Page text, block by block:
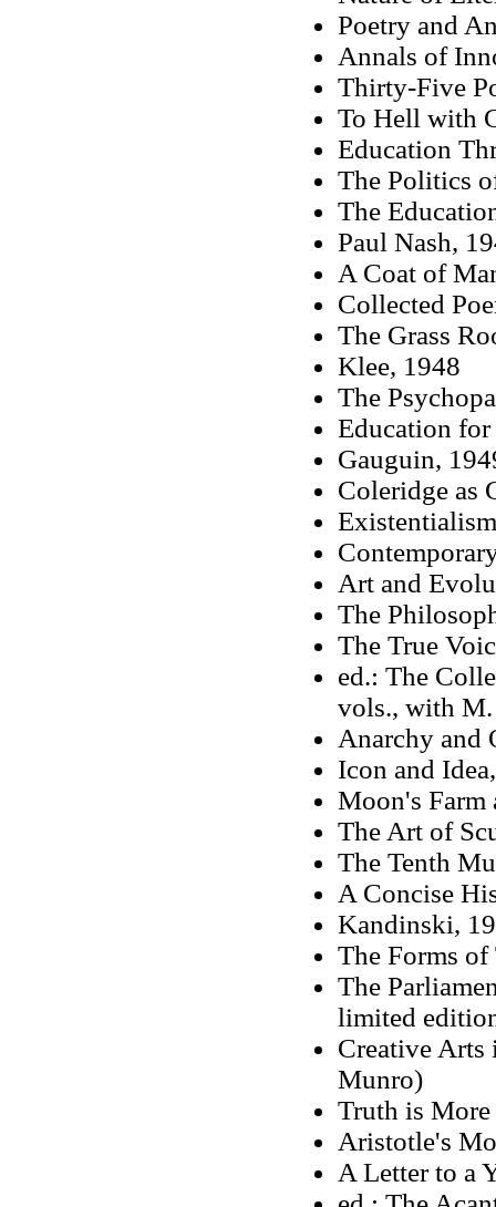
Poetry and
Annals of
Thirty-Five
To Hell with
Education
The Politics
The
Paul Nash,
A Coat of
Collected
The Grass
Klee, 1948
The
Education for
Gauguin,
Coleridge as
Art and
The
The True
ed.: The
vols., with
Anarchy and
Icon and
Moon's Farm
The Art of
The Tenth
A Concise
Kandinski,
The Forms
The
limited
Creative Arts
Munro)
Truth is
Aristotle's
A Letter to a